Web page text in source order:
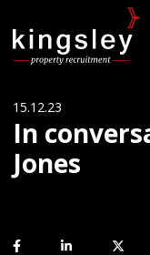
15.12.23
In
Jones